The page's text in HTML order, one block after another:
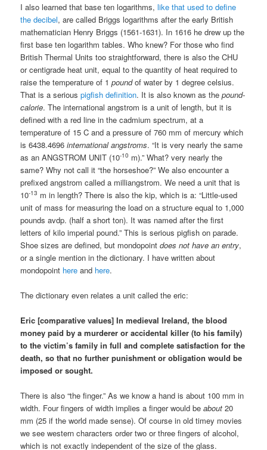
I also learned that base ten logarithms,like that used to define
the decibel, are called Briggs logarithms after the early British
mathematician Henry Briggs (1561-1631). In 1616 he drew up the
first base ten logarithm tables. Who knew? For those who find
British Thermal Units too straightforward, there is also the CHU
or centigrade heat unit, equal to the quantity of heat required to
raise the temperature of 1poundof water by 1 degree celsius.
That is a seriouspigfish definition. It is also known as thepound-
calorie. The international angstrom is a unit of length, but it is
defined with a red line in the cadmium spectrum, at a
temperature of 15 C and a pressure of 760 mm of mercury which
is 6438.4696international angstroms. “It is very nearly the same
as an ANGSTROM UNIT (10-10 m).” What? very nearly the
same? Why not call it “the horseshoe?” We also encounter a
prefixed angstrom called a milliangstrom. We need a unit that is
10-13 m in length? There is also the kip, which is a: “Little-used
unit of mass for measuring the load on a structure equal to 1,000
pounds avdp. (half a short ton). It was named after the first
letters of kilo imperial pound.” This is serious pigfish on parade.
Shoe sizes are defined, but mondopointdoes not have an entry,
or a single mention in the dictionary. I have written about
mondopoint here and here.
The dictionary even relates a unit called the eric:
Eric [comparative values] In medieval Ireland, the blood
money paid by a murderer or accidental killer (to his family)
to the victim’s family in full and complete satisfaction for the
death, so that no further punishment or obligation would be
imposed or sought.
There is also “the finger.” As we know a hand is about 100 mm in
width. Four fingers of width implies a finger would beabout 20
mm (25 if the world made sense). Of course in old timey movies
we see western characters order two or three fingers of alcohol,
which is not exactly independent of the size of the glass.